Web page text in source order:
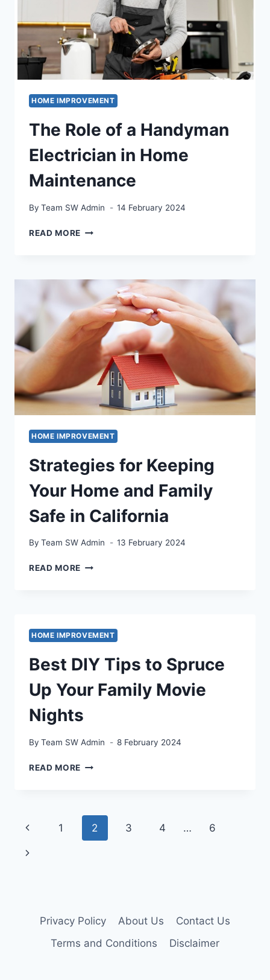
FURNISHED
GUIDE
HOME IMPROVEMENT
The Role of a Handyman
Electrician in Home
Maintenance
By Team SW Admin 14 February 2024
READ MORE THE
HANDYMAN
ELECTRICIAN
IN
HOME
MAINTENANCE
HOME IMPROVEMENT
Strategies for Keeping
Your Home and Family
Safe in California
By Team SW Admin 13 February 2024
READ MORE STRATEGIES
AND
FAMILY
IN
HOME IMPROVEMENT
Best DIY Tips to Spruce
Up Your Family Movie
Nights
By Team SW Admin 8 February 2024
READ MORE BEST
SPRUCE
UP
YOUR
Page
navigation
Previous
Page
1 2 3 4 … 6
Next
Privacy Policy About Us
Contact Us
Terms and Conditions
Disclaimer